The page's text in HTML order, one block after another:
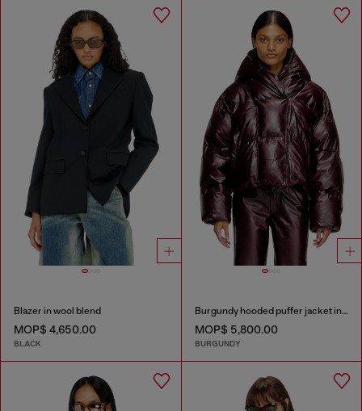
Blazer in wool blend
MOP$ 4,650.00
BLACK
Burgundy hooded puffer jacket in coated fabric
MOP$ 5,800.00
BURGUNDY